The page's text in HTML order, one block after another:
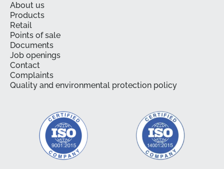
About us
Products
Retail
Points of sale
Documents
Job openings
Contact
Complaints
Quality and environmental protection policy